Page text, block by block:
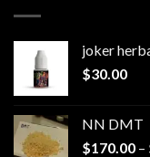
joker
$30.00
NN DMT
$170.00 –